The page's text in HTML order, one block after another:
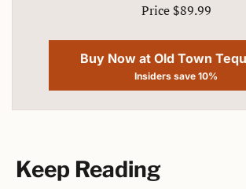
Price $89.99
Buy Now at Old Town
Insiders save 10%
Keep Reading